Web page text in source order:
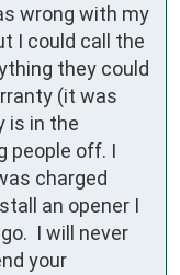
wrong with my
I could call the
they could
(it was
is in the
people off. I
charged
an opener I
I will never
your